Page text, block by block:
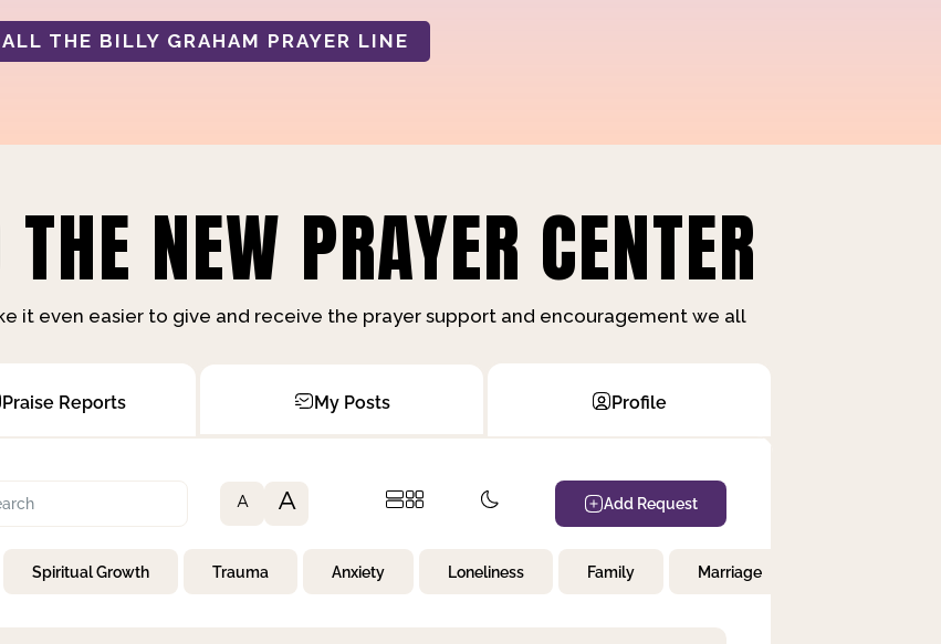
THE BILLY GRAHAM PRAYER LINE
NEW PRAYER CENTER
it even easier to give and receive the prayer support and encouragement we all
Praise Reports My Posts Profile
A A Add Request
Spiritual Growth Trauma Anxiety Loneliness Family Marriage